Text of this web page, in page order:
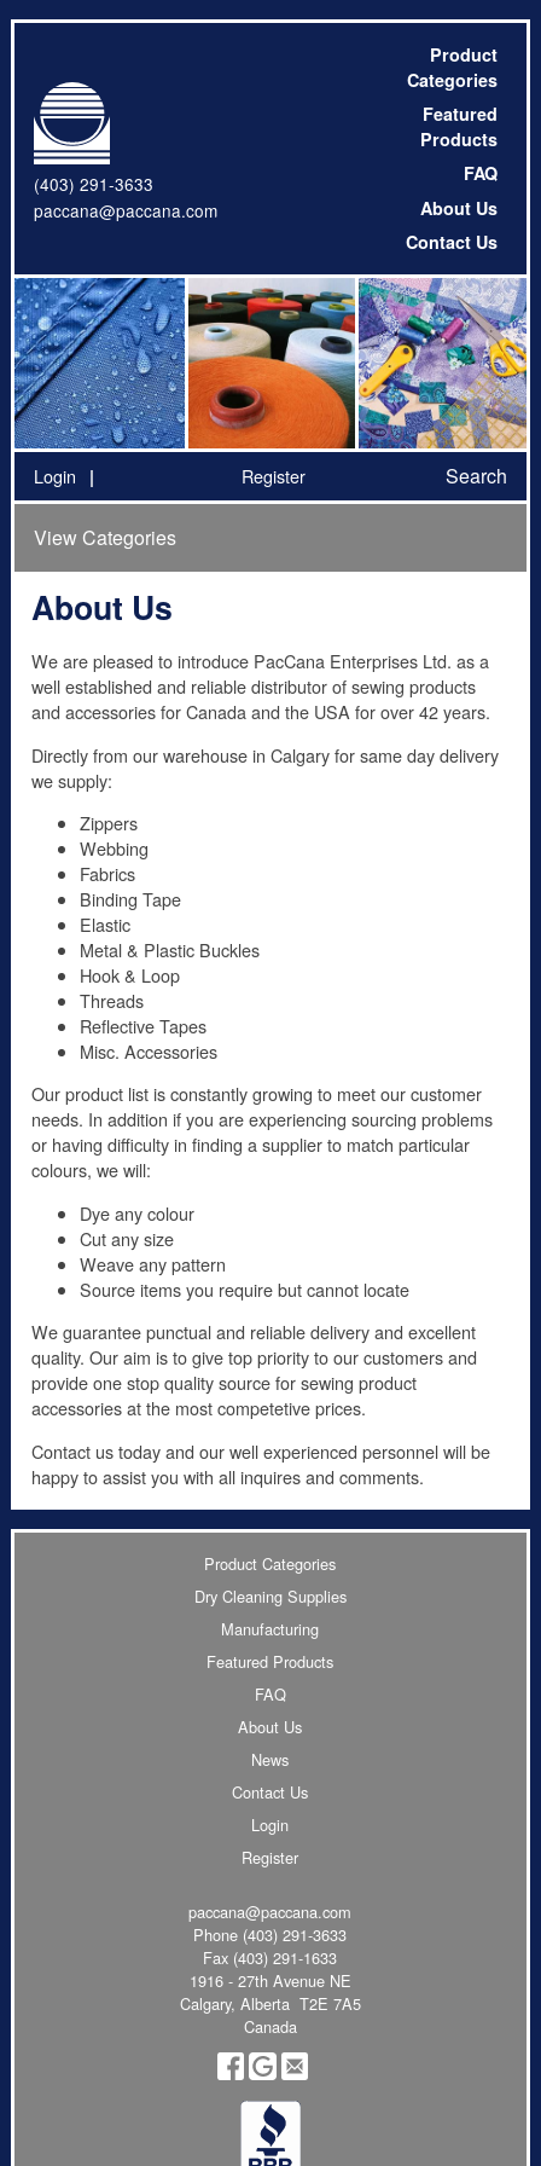
(403) 291-3633
paccana@paccana.com
Product
Categories
Featured
Products
FAQ
About Us
Contact Us
Login Register Search
View Categories
About Us
We are pleased to introduce PacCana Enterprises Ltd. as a
well established and reliable distributor of sewing products
and accessories for Canada and the USA for over 42 years.
Directly from our warehouse in Calgary for same day delivery
we supply:
Zippers
Webbing
Fabrics
Binding Tape
Elastic
Metal & Plastic Buckles
Hook & Loop
Threads
Reflective Tapes
Misc. Accessories
Our product list is constantly growing to meet our customer
needs. In addition if you are experiencing sourcing problems
or having difficulty in finding a supplier to match particular
colours, we will:
Dye any colour
Cut any size
Weave any pattern
Source items you require but cannot locate
We guarantee punctual and reliable delivery and excellent
quality. Our aim is to give top priority to our customers and
provide one stop quality source for sewing product
accessories at the most competetive prices.
Contact us today and our well experienced personnel will be
happy to assist you with all inquires and comments.
Product Categories
Dry Cleaning Supplies
Manufacturing
Featured Products
FAQ
About Us
News
Contact Us
Login
Register
paccana@paccana.com
Phone (403) 291-3633
Fax (403) 291-1633
1916 - 27th Avenue NE
Calgary, Alberta T2E 7A5
Canada